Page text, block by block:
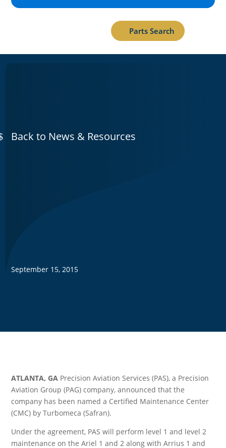
Parts Search
Back to News & Resources
September 15, 2015
ATLANTA, GA Precision Aviation Services (PAS), a Precision
Aviation Group (PAG) company, announced that the
company has been named a Certified Maintenance Center
(CMC) by Turbomeca (Safran).
Under the agreement, PAS will perform level 1 and level 2
maintenance on the Ariel 1 and 2 along with Arrius 1 and